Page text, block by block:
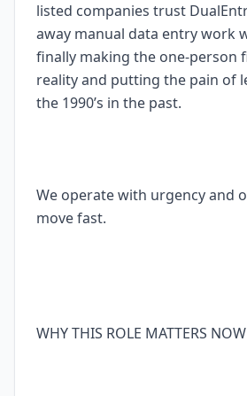
listed companies trust
away manual data entry work
finally making the one-person
reality and putting the pain of
the 1990’s in the past.
We operate with urgency and
move fast.
WHY THIS ROLE MATTERS NOW